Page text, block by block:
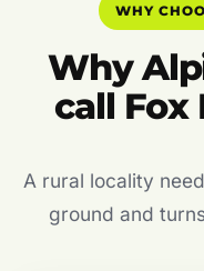
WHY
Why
call Fox
A rural locality
ground and